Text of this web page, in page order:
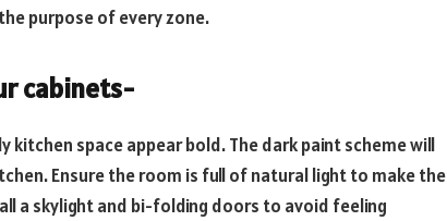
purpose of every zone.
cabinets-
space appear bold. The dark paint scheme will
Ensure the room is full of natural light to make the
a skylight and bi-folding doors to avoid feeling